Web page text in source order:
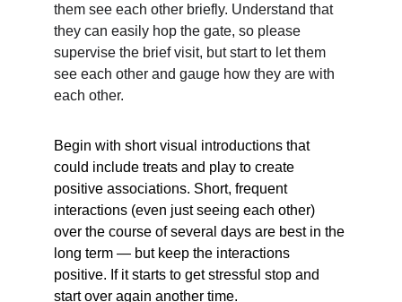
them see each other briefly. Understand that
they can easily hop the gate, so please
supervise the brief visit, but start to let them
see each other and gauge how they are with
each other.
Begin with short visual introductions that
could include treats and play to create
positive associations. Short, frequent
interactions (even just seeing each other)
over the course of several days are best in the
long term — but keep the interactions
positive. If it starts to get stressful stop and
start over again another time.